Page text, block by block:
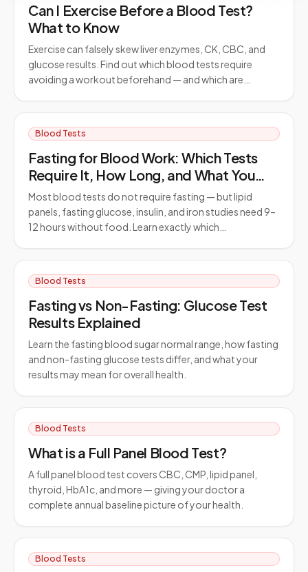
Can I Exercise Before a Blood Test?
What to Know
Exercise can falsely skew liver enzymes, CK, CBC, and
glucose results. Find out which blood tests require
avoiding a workout beforehand — and which are…
Blood Tests
Fasting for Blood Work: Which Tests
Require It, How Long, and What You
Can Drink
Most blood tests do not require fasting — but lipid
panels, fasting glucose, insulin, and iron studies need 9–
12 hours without food. Learn exactly which…
Blood Tests
Fasting vs Non-Fasting: Glucose Test
Results Explained
Learn the fasting blood sugar normal range, how fasting
and non-fasting glucose tests differ, and what your
results may mean for overall health.
Blood Tests
What is a Full Panel Blood Test?
A full panel blood test covers CBC, CMP, lipid panel,
thyroid, HbA1c, and more — giving your doctor a
complete annual baseline picture of your health.
Blood Tests